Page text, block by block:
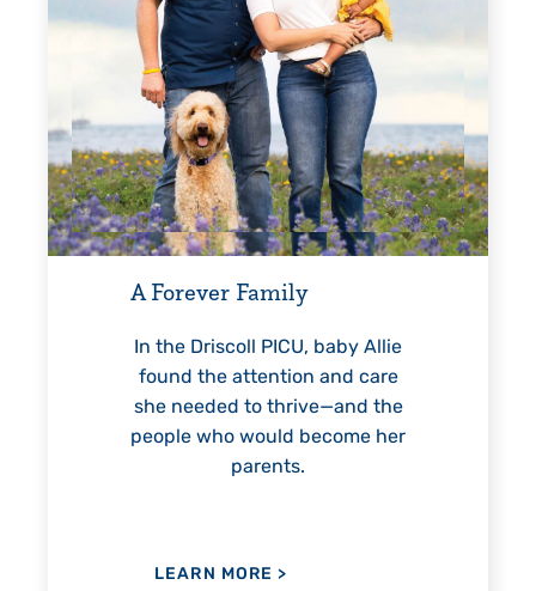
A Forever Family
In the Driscoll PICU, baby Allie
found the attention and care
she needed to thrive—and the
people who would become her
parents.
LEARN MORE>
Every
For 18